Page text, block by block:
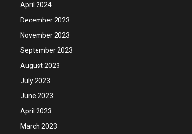
April 2024
December 2023
November 2023
September 2023
August 2023
July 2023
June 2023
April 2023
March 2023